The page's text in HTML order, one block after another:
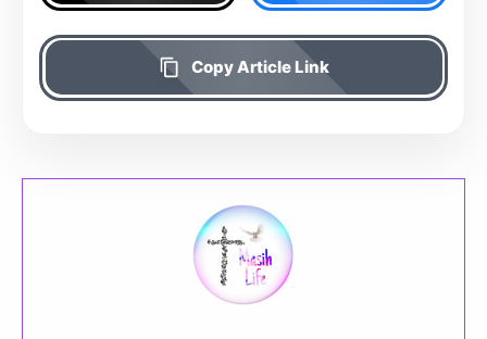
Copy Article Link